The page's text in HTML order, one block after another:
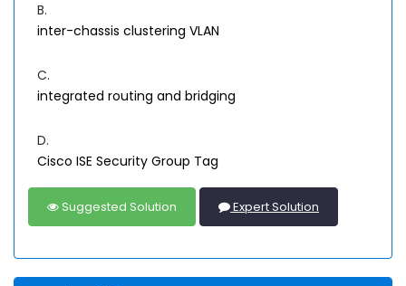
B.
inter-chassis clustering VLAN
C.
integrated routing and bridging
D.
Cisco ISE Security Group Tag
Suggested Solution Expert Solution